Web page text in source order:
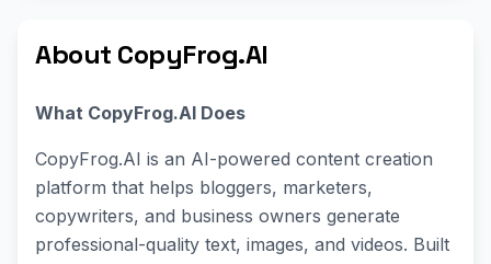
About CopyFrog.AI
What CopyFrog.AI Does
CopyFrog.AI is an AI-powered content creation
platform that helps bloggers, marketers,
copywriters, and business owners generate
professional-quality text, images, and videos. Built